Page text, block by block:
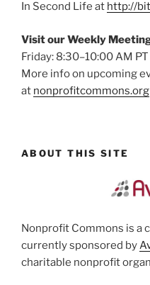
In Second Life at http://
Visit our Weekly
Friday: 8:30–10:00 AM PT
More info on upcoming
at nonprofitcommons.org
ABOUT THIS SITE
Nonprofit Commons is a
currently sponsored by
charitable nonprofit